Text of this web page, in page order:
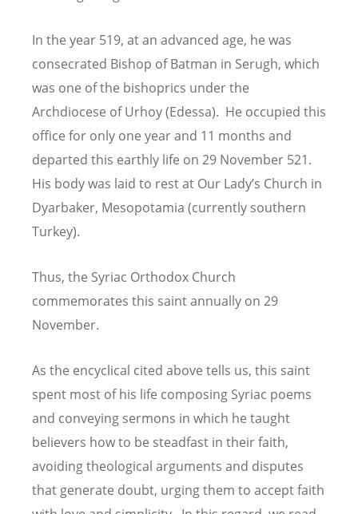
In the year 519, at an advanced age, he was
consecrated Bishop of Batman in Serugh, which
was one of the bishoprics under the
Archdiocese of Urhoy (Edessa). He occupied this
office for only one year and 11 months and
departed this earthly life on 29 November 521.
His body was laid to rest at Our Lady’s Church in
Dyarbaker, Mesopotamia (currently southern
Turkey).
Thus, the Syriac Orthodox Church
commemorates this saint annually on 29
November.
As the encyclical cited above tells us, this saint
spent most of his life composing Syriac poems
and conveying sermons in which he taught
believers how to be steadfast in their faith,
avoiding theological arguments and disputes
that generate doubt, urging them to accept faith